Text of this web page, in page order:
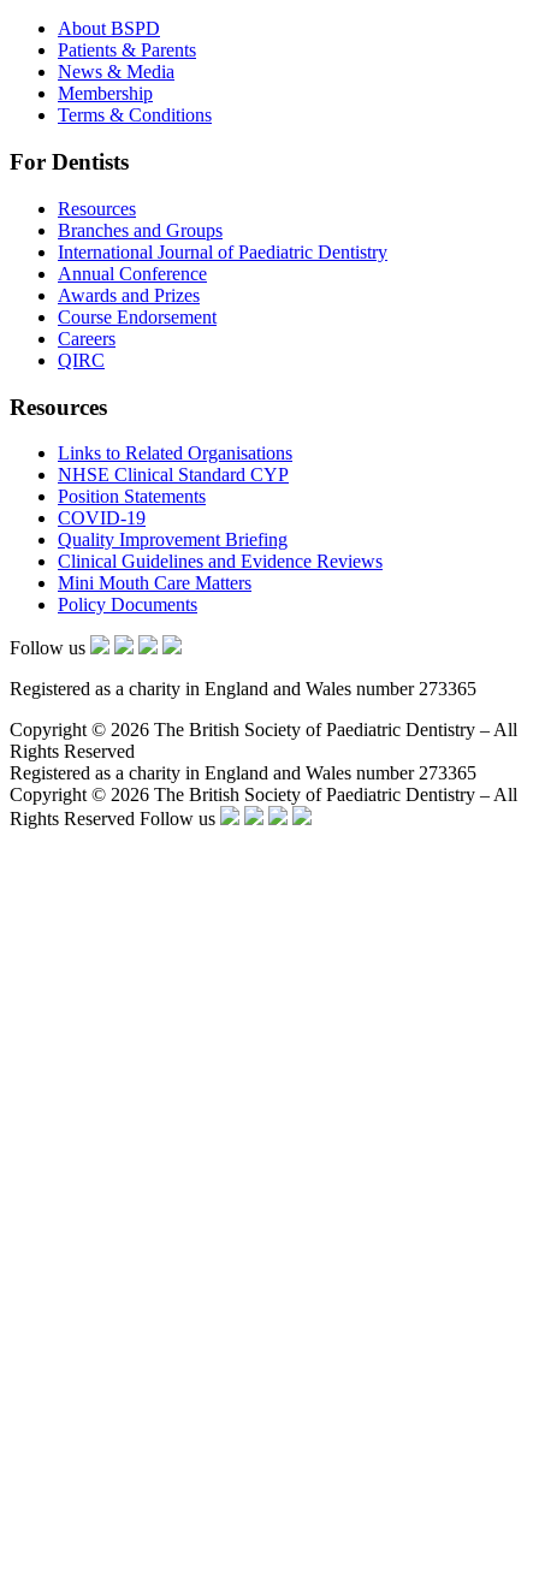
About BSPD
Patients & Parents
News & Media
Membership
Terms & Conditions
For Dentists
Resources
Branches and Groups
International Journal of Paediatric Dentistry
Annual Conference
Awards and Prizes
Course Endorsement
Careers
QIRC
Resources
Links to Related Organisations
NHSE Clinical Standard CYP
Position Statements
COVID-19
Quality Improvement Briefing
Clinical Guidelines and Evidence Reviews
Mini Mouth Care Matters
Policy Documents
Follow us
Registered as a charity in England and Wales number 273365
Copyright © 2026 The British Society of Paediatric Dentistry – All
Rights Reserved
Registered as a charity in England and Wales number 273365
Copyright © 2026 The British Society of Paediatric Dentistry – All
Rights Reserved Follow us